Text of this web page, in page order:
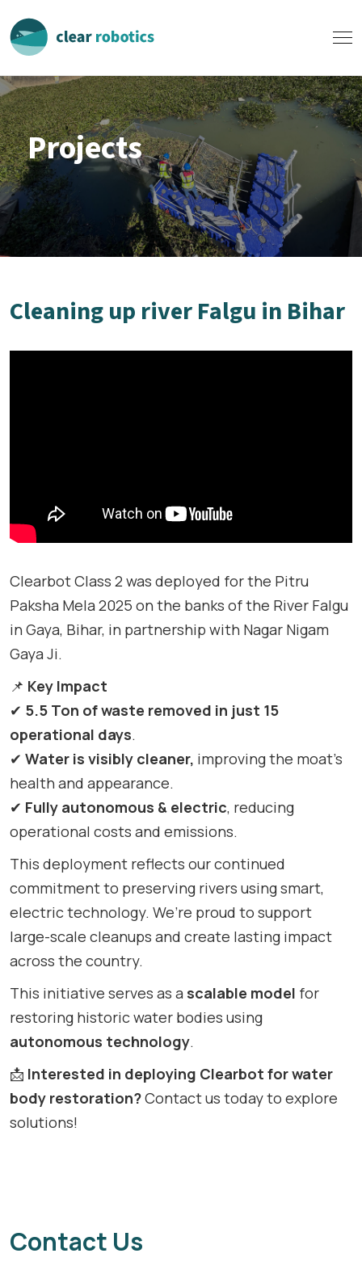
Projects
Cleaning up river Falgu in Bihar
Clearbot Class 2 was deployed for the Pitru
Paksha Mela 2025 on the banks of the River Falgu
in Gaya, Bihar, in partnership with Nagar Nigam
Gaya Ji.
📌 Key Impact
✔ 5.5 Ton of waste removed in just 15
operational days.
✔ Water is visibly cleaner, improving the moat’s
health and appearance.
✔ Fully autonomous & electric, reducing
operational costs and emissions.
This deployment reflects our continued
commitment to preserving rivers using smart,
electric technology. We’re proud to support
large-scale cleanups and create lasting impact
across the country.
This initiative serves as a scalable model for
restoring historic water bodies using
autonomous technology.
📩 Interested in deploying Clearbot for water
body restoration?Contact us today to explore
solutions!
Contact Us